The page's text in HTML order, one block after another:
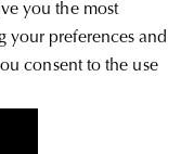
you the most
your preferences and
consent to the use
and have read the